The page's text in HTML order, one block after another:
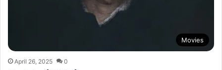
Movies
April 26, 2025 0